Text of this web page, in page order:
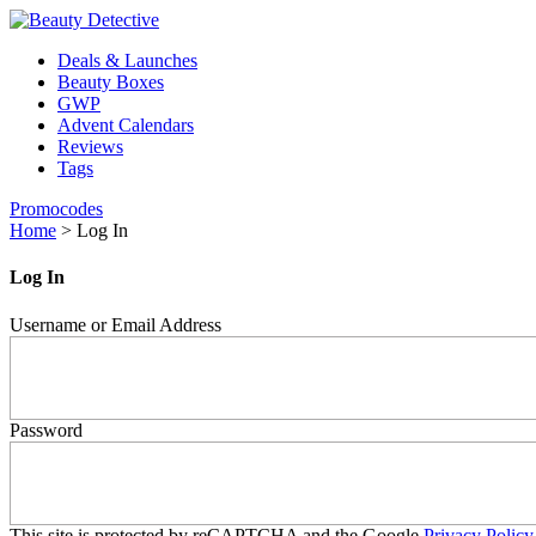
Deals & Launches
Beauty Boxes
GWP
Advent Calendars
Reviews
Tags
Promocodes
Home > Log In
Log In
Username or Email Address
Password